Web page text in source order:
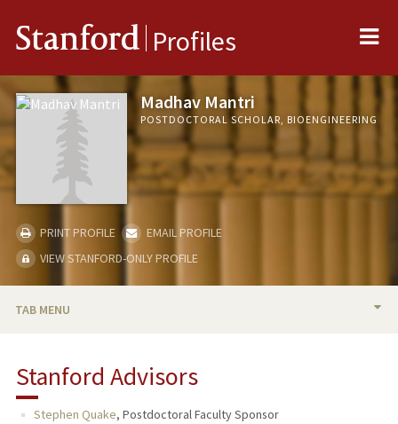
Stanford Profiles
Madhav Mantri
POSTDOCTORAL SCHOLAR, BIOENGINEERING
PRINT PROFILE
EMAIL PROFILE
VIEW STANFORD-ONLY PROFILE
TAB MENU
Stanford Advisors
Stephen Quake, Postdoctoral Faculty Sponsor